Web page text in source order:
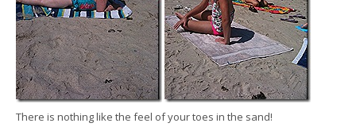
There is nothing like the feel of your toes in the sand!